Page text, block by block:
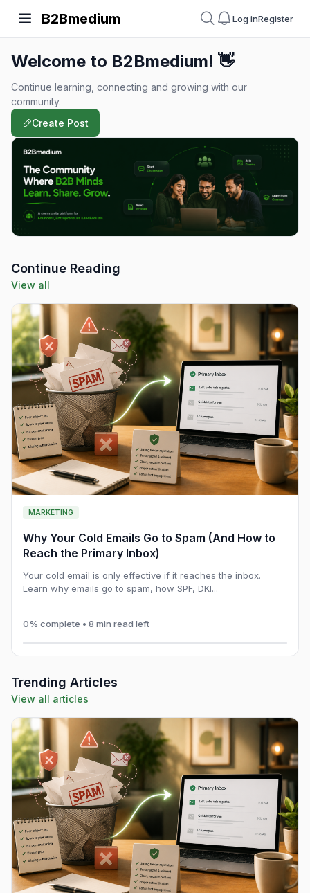
B2Bmedium Log inRegister
Welcome to B2Bmedium! 👋
Continue learning, connecting and growing with our
community.
Create Post
Continue Reading
View all
MARKETING
Why Your Cold Emails Go to Spam (And How to
Reach the Primary Inbox)
Your cold email is only effective if it reaches the inbox.
Learn why emails go to spam, how SPF, DKI...
0% complete • 8 min read left
Trending Articles
View all articles